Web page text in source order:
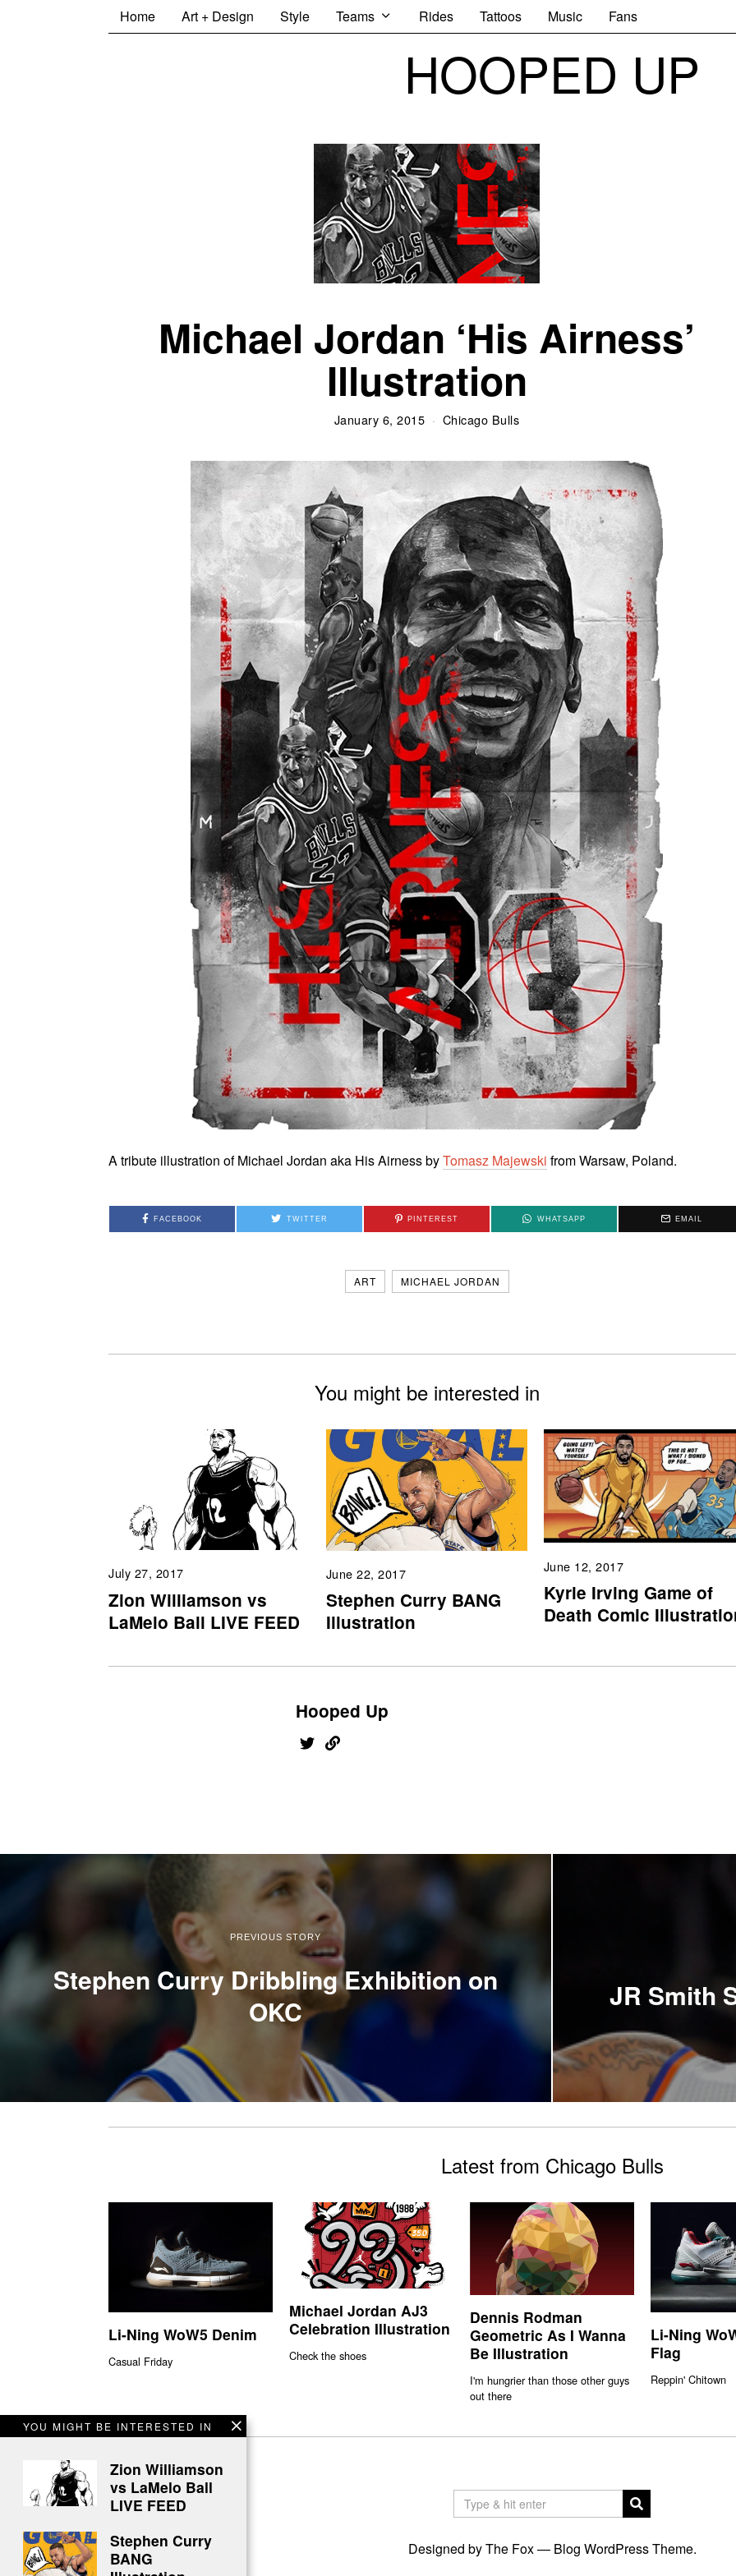
Home Art + Design Style Teams Rides Tattoos Music Fans
HOOPED UP
Michael Jordan ‘His Airness’
Illustration
January 6, 2015 Chicago Bulls
A tribute illustration of Michael Jordan aka His Airness byTomasz Majewski from Warsaw, Poland.
FACEBOOK TWITTER PINTEREST WHATSAPP EMAIL
ART MICHAEL JORDAN
You might be interested in
July 27, 2017
Zion Williamson vs
LaMelo Ball LIVE FEED
June 22, 2017
Stephen Curry BANG
Illustration
June 12, 2017
Kyrie Irving Game of
Death Comic
Hooped Up
YOU MIGHT BE INTERESTED IN
Zion Williamson
vs LaMelo Ball
LIVE FEED
Stephen Curry
BANG
PREVIOUS STORY
Stephen Curry Dribbling Exhibition on
OKC
JR Smith
Latest from Chicago Bulls
Li-Ning WoW5 Denim
Casual Friday
Michael Jordan AJ3
Celebration Illustration
Check the shoes
Dennis Rodman
Geometric As I Wanna
Be Illustration
I'm hungrier than those other guys
out there
Li-Ning
Flag
Reppin' Chitown
Designed by The Fox — Blog WordPress Theme.